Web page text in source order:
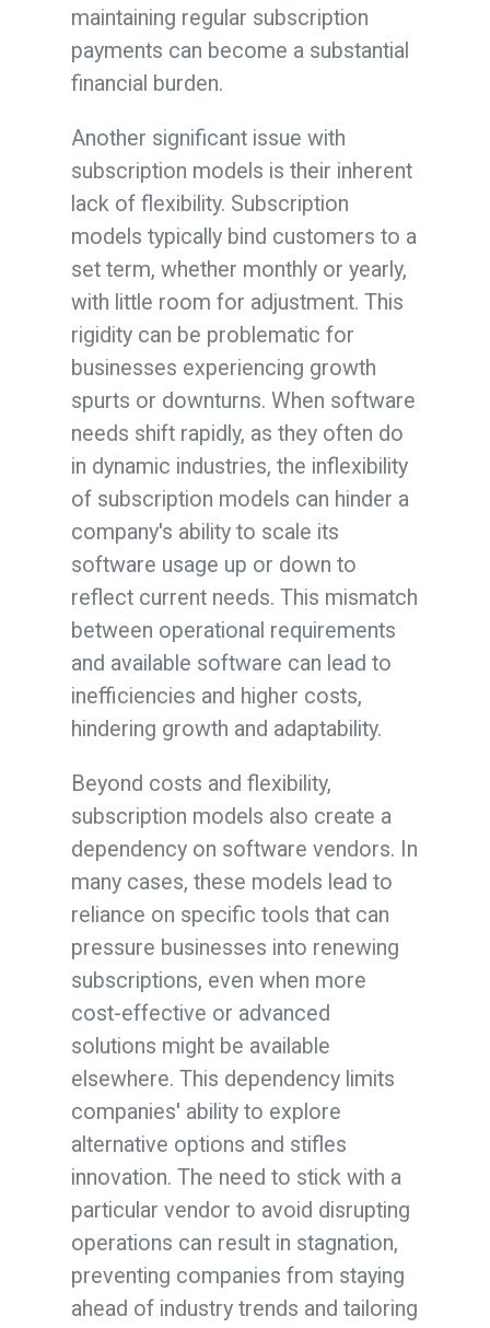
maintaining regular subscription
payments can become a substantial
financial burden.
Another significant issue with
subscription models is their inherent
lack of flexibility. Subscription
models typically bind customers to a
set term, whether monthly or yearly,
with little room for adjustment. This
rigidity can be problematic for
businesses experiencing growth
spurts or downturns. When software
needs shift rapidly, as they often do
in dynamic industries, the inflexibility
of subscription models can hinder a
company's ability to scale its
software usage up or down to
reflect current needs. This mismatch
between operational requirements
and available software can lead to
inefficiencies and higher costs,
hindering growth and adaptability.
Beyond costs and flexibility,
subscription models also create a
dependency on software vendors. In
many cases, these models lead to
reliance on specific tools that can
pressure businesses into renewing
subscriptions, even when more
cost-effective or advanced
solutions might be available
elsewhere. This dependency limits
companies' ability to explore
alternative options and stifles
innovation. The need to stick with a
particular vendor to avoid disrupting
operations can result in stagnation,
preventing companies from staying
ahead of industry trends and tailoring